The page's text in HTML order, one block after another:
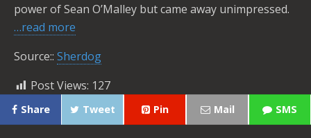
power of Sean O’Malley but came away unimpressed.
…read more
Source:: Sherdog
Post Views: 127
Share Tweet Pin Mail SMS